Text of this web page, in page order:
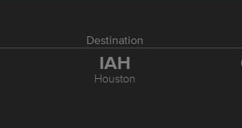
Destination
IAH
Houston